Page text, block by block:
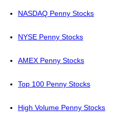
NASDAQ Penny Stocks
NYSE Penny Stocks
AMEX Penny Stocks
Top 100 Penny Stocks
High Volume Penny Stocks